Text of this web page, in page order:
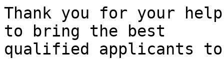
Thank you for your
to bring the best
qualified applicants